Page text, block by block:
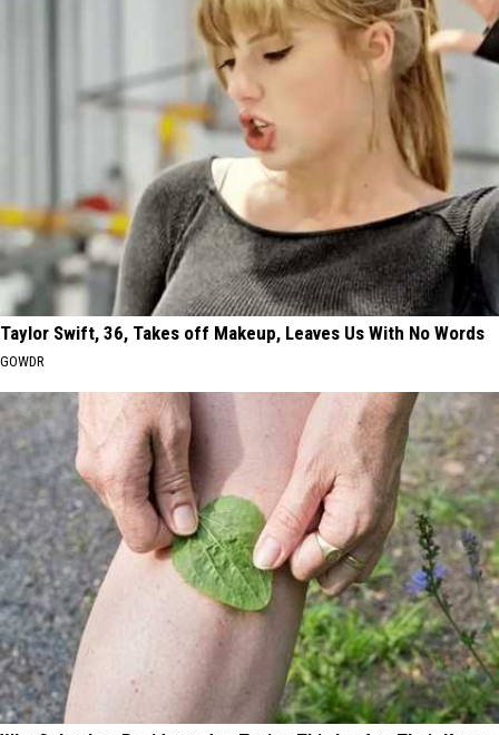
Taylor Swift, 36, Takes off Makeup, Leaves Us With No Words
GOWDR